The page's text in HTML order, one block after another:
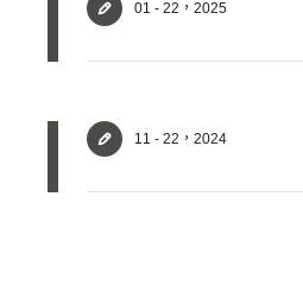
01 - 22，2025
11 - 22，2024